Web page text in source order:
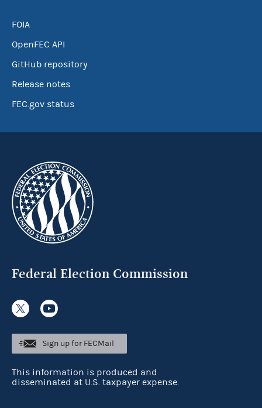
FOIA
OpenFEC API
GitHub repository
Release notes
FEC.gov status
Federal Election Commission
Sign up for FECMail
This information is produced and
disseminated at U.S. taxpayer expense.